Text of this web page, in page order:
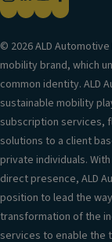
© 2026 ALD
mobility brand, which
common identity. ALD
sustainable mobility
subscription services,
solutions to a client
private individuals.
direct presence, ALD
position to lead the
transformation of the
services to enable the